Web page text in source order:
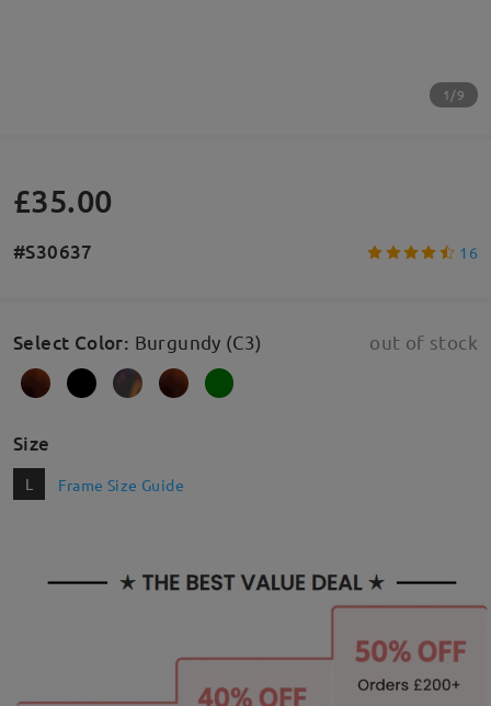
1/9
£35.00
#S30637 16
Select Color: Burgundy (C3) out of stock
Size
L Frame Size Guide